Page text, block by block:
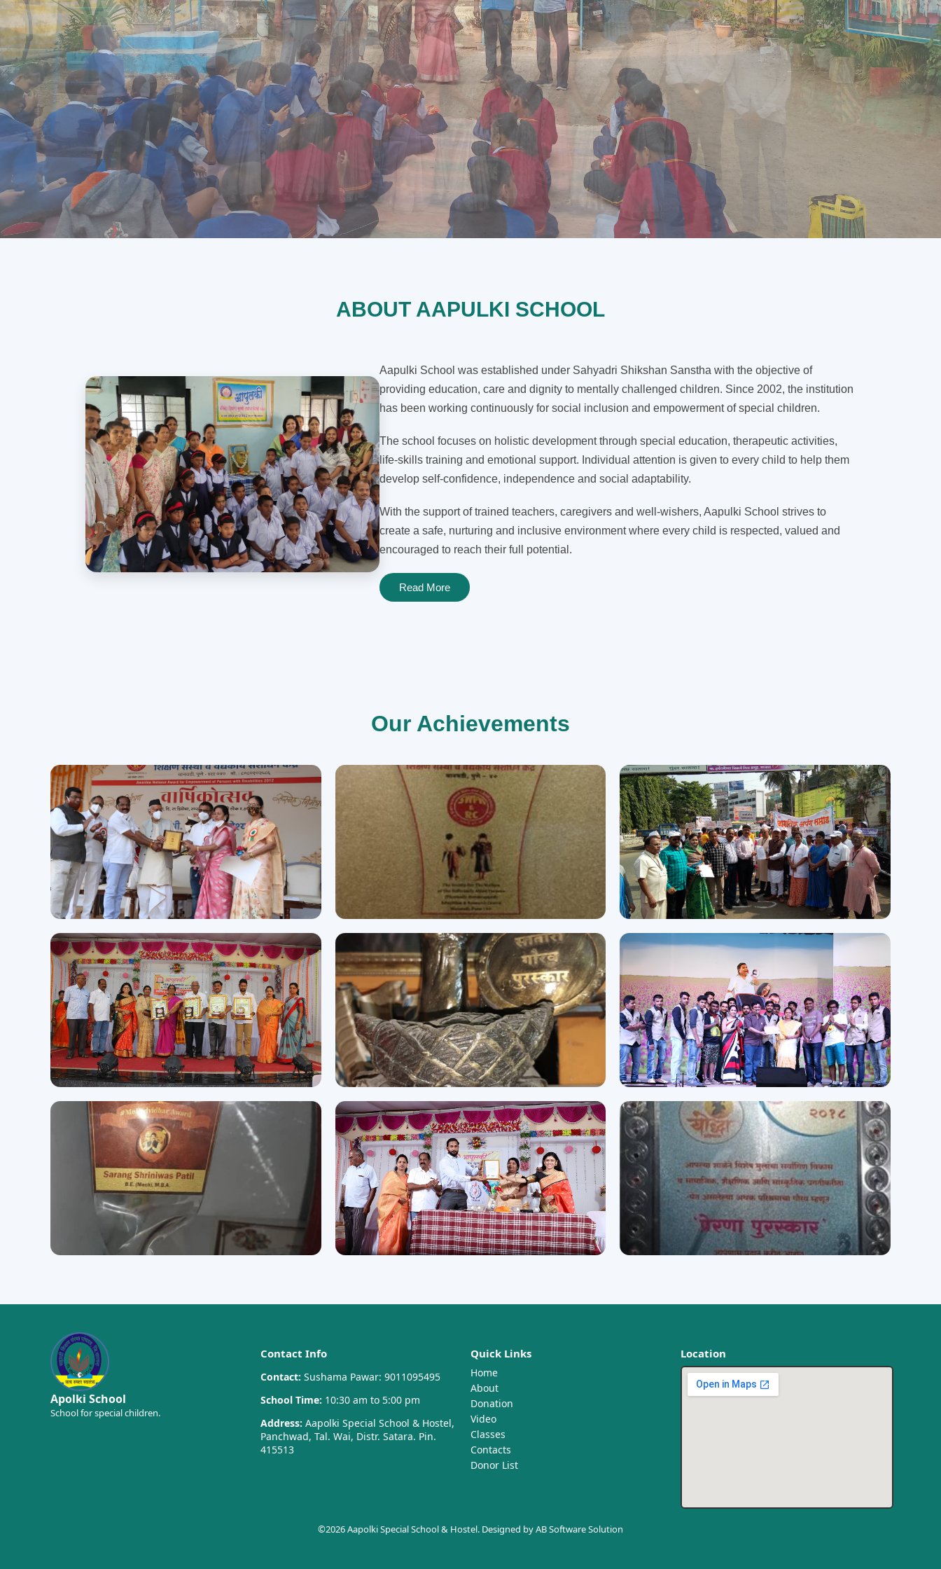
ABOUT AAPULKI SCHOOL
Aapulki School was established under Sahyadri Shikshan Sanstha with the objective of
providing education, care and dignity to mentally challenged children. Since 2002, the institution
has been working continuously for social inclusion and empowerment of special children.
The school focuses on holistic development through special education, therapeutic activities,
life-skills training and emotional support. Individual attention is given to every child to help them
develop self-confidence, independence and social adaptability.
With the support of trained teachers, caregivers and well-wishers, Aapulki School strives to
create a safe, nurturing and inclusive environment where every child is respected, valued and
encouraged to reach their full potential.
Read More
Our Achievements
Apolki School
School for special children.
Contact Info
Contact: Sushama Pawar: 9011095495
School Time: 10:30 am to 5:00 pm
Address: Aapolki Special School & Hostel,
Panchwad, Tal. Wai, Distr. Satara. Pin.
415513
Quick Links
Home
About
Donation
Video
Classes
Contacts
Donor List
Location
©2026 Aapolki Special School & Hostel. Designed byAB Software Solution